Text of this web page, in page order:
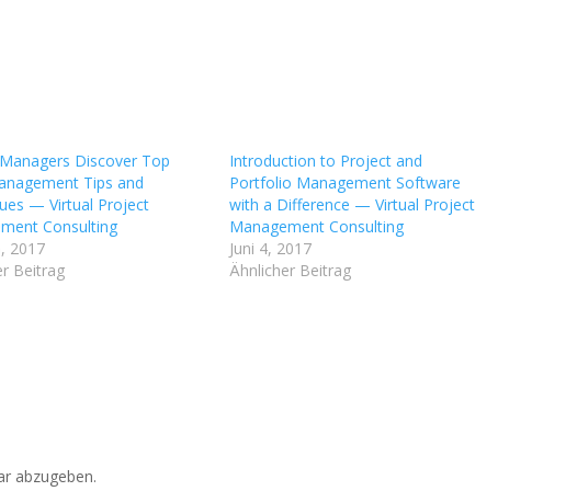
Discover Top
Tips and
— Virtual Project
Consulting
2017
Beitrag
Introduction to Project and
Portfolio Management Software
with a Difference — Virtual Project
Management Consulting
Juni 4, 2017
Ähnlicher Beitrag
abzugeben.